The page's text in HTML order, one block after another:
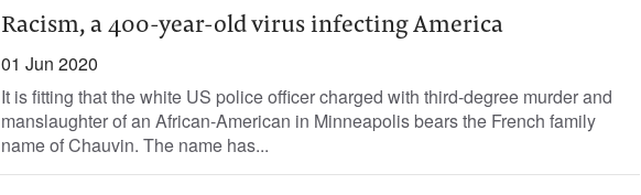
Racism, a 400-year-old virus infecting America
01 Jun 2020
It is fitting that the white US police officer charged with third-degree murder and
manslaughter of an African-American in Minneapolis bears the French family
name of Chauvin. The name has...